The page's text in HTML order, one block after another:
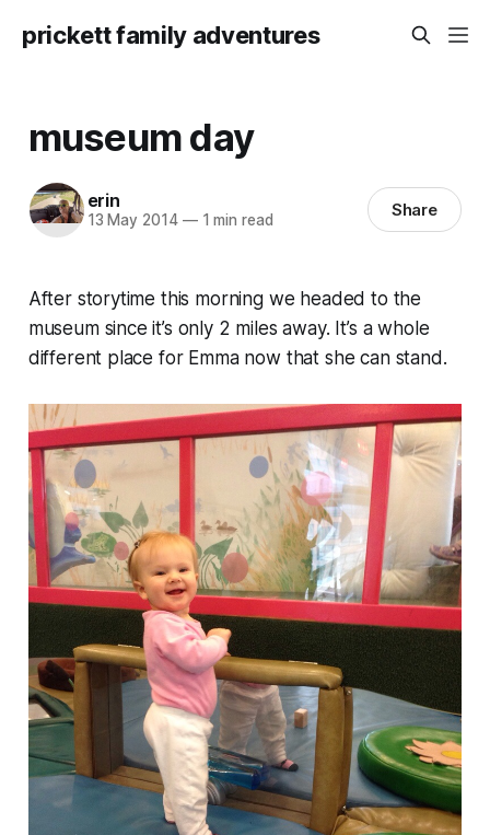
prickett family adventures
museum day
erin
13 May 2014 —1 min read Share
After storytime this morning we headed to the
museum since it’s only 2 miles away. It’s a whole
different place for Emma now that she can stand.